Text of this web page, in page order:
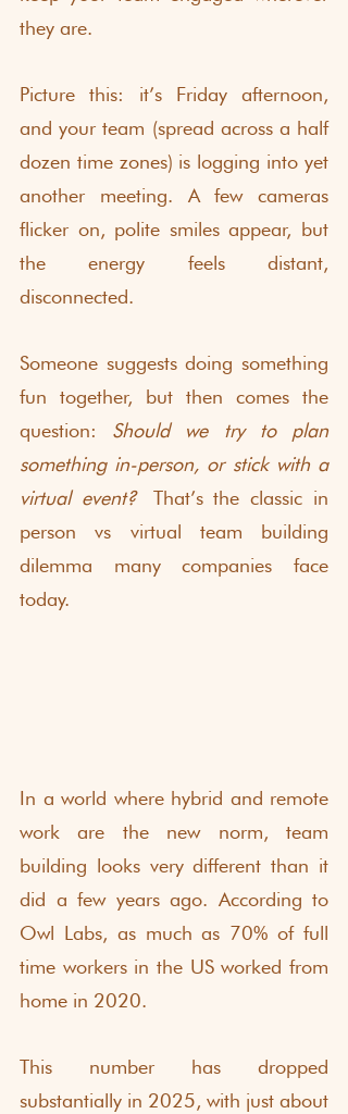
they are.
Picture this: it’s Friday afternoon,
and your team (spread across a half
dozen time zones) is logging into yet
another meeting. A few cameras
flicker on, polite smiles appear, but
the energy feels distant,
disconnected.
Someone suggests doing something
fun together, but then comes the
question: Should we try to plan
something in-person, or stick with a
virtual event? That’s the classic in
person vs virtual team building
dilemma many companies face
today.
In a world where hybrid and remote
work are the new norm, team
building looks very different than it
Owl Labs, as much as 70% of full
time workers in the US worked from
home in 2020.
This number has dropped
substantially in 2025, with just about